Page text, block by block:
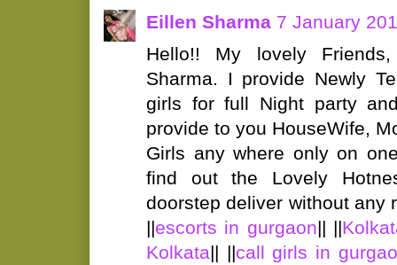
Eillen Sharma 7 January
Hello!! My lovely
Sharma. I provide Newly
girls for full Night party
provide to you HouseWife,
Girls any where only on
find out the Lovely
doorstep deliver without any
||escorts in gurgaon|| ||
Kolkata|| ||call girls in